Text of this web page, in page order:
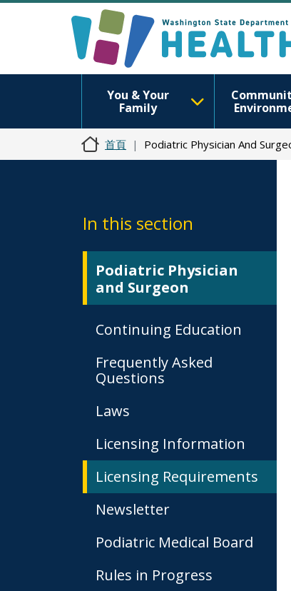
You & Your
Family
首頁 Podiatric Physician And
In this section
Podiatric Physician
and Surgeon
Continuing Education
Frequently Asked
Questions
Laws
Licensing Information
Licensing Requirements
Newsletter
Podiatric Medical Board
Rules in Progress